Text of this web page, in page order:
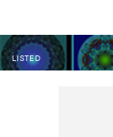
LISTED